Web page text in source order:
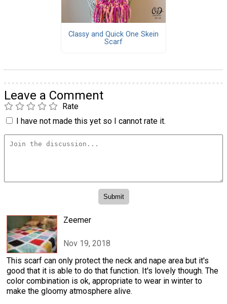
Classy and Quick One Skein
Scarf
Leave a Comment
Rate
I have not made this yet so I cannot rate it.
Zeemer
Nov 19, 2018
This scarf can only protect the neck and nape area but it's
good that it is able to do that function. It's lovely though. The
color combination is ok, appropriate to wear in winter to
make the gloomy atmosphere alive.